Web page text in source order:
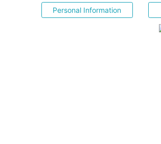
Personal Information